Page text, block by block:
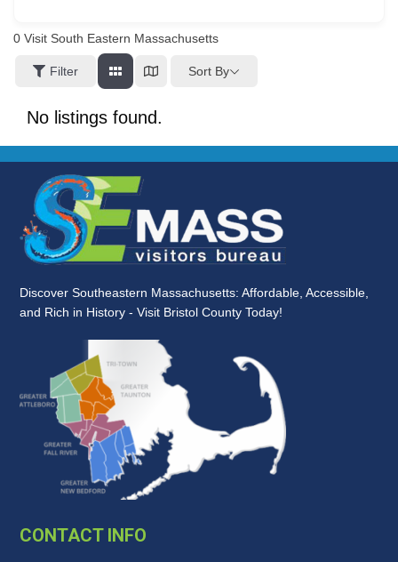
0 Visit South Eastern Massachusetts
Filter Sort By
No listings found.
Discover Southeastern Massachusetts: Affordable, Accessible,
and Rich in History - Visit Bristol County Today!
CONTACT INFO